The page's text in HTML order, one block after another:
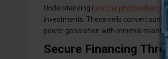
Understanding how the photovoltaic
investments. These cells convert
power generation with minimal
Secure Financing